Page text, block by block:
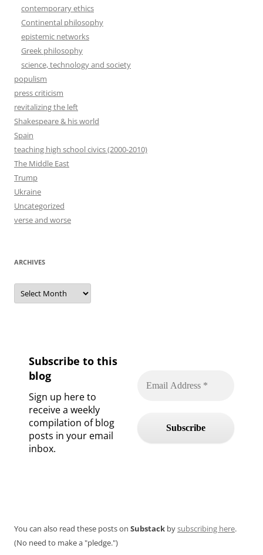
contemporary ethics
Continental philosophy
epistemic networks
Greek philosophy
science, technology and society
populism
press criticism
revitalizing the left
Shakespeare & his world
Spain
teaching high school civics (2000-2010)
The Middle East
Trump
Ukraine
Uncategorized
verse and worse
ARCHIVES
Archives
Subscribe to this
blog
Sign up here to
receive a weekly
compilation of blog
posts in your email
inbox.
You can also read these posts on Substack bysubscribing here.
(No need to make a "pledge.")